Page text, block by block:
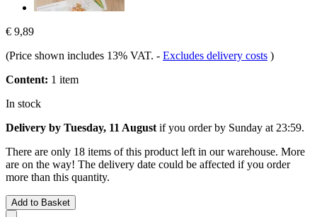
€ 9,89
(Price shown includes 13% VAT. - Excludes delivery costs )
Content: 1 item
In stock
Delivery by Tuesday, 11 August if you order by Sunday at 23:59.
There are only 18 items of this product left in our warehouse. More
are on the way! The delivery date could be affected if you order
more than this quantity.
Add to Basket